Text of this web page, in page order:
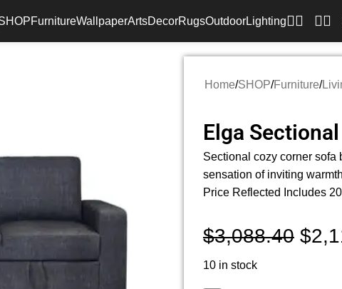
FurnitureWallpaperArtsDecorRugsOutdoorLighting
Home/SHOP/Furniture/
Elga Sectional
Sectional cozy corner sofa
sensation of inviting
Price Reflected Includes
$3,088.40 $
10 in stock